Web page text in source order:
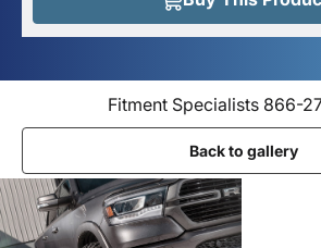
Fitment Specialists 866-
Back to gallery